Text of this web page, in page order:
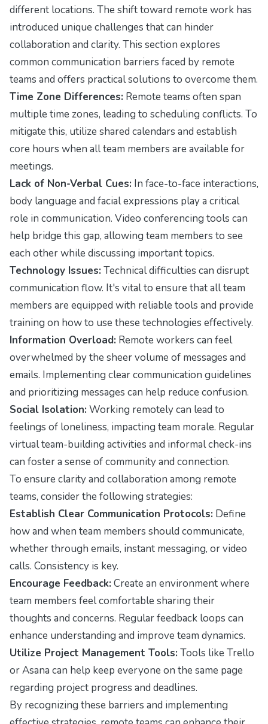
different locations. The shift toward remote work has
introduced unique challenges that can hinder
collaboration and clarity. This section explores
common communication barriers faced by remote
teams and offers practical solutions to overcome them.
Time Zone Differences: Remote teams often span
multiple time zones, leading to scheduling conflicts. To
mitigate this, utilize shared calendars and establish
core hours when all team members are available for
meetings.
Lack of Non-Verbal Cues: In face-to-face interactions,
body language and facial expressions play a critical
role in communication. Video conferencing tools can
help bridge this gap, allowing team members to see
each other while discussing important topics.
Technology Issues: Technical difficulties can disrupt
communication flow. It's vital to ensure that all team
members are equipped with reliable tools and provide
training on how to use these technologies effectively.
Information Overload: Remote workers can feel
overwhelmed by the sheer volume of messages and
emails. Implementing clear communication guidelines
and prioritizing messages can help reduce confusion.
Social Isolation: Working remotely can lead to
feelings of loneliness, impacting team morale. Regular
virtual team-building activities and informal check-ins
can foster a sense of community and connection.
To ensure clarity and collaboration among remote
teams, consider the following strategies:
Establish Clear Communication Protocols: Define
how and when team members should communicate,
whether through emails, instant messaging, or video
calls. Consistency is key.
Encourage Feedback: Create an environment where
team members feel comfortable sharing their
thoughts and concerns. Regular feedback loops can
enhance understanding and improve team dynamics.
Utilize Project Management Tools: Tools like Trello
or Asana can help keep everyone on the same page
regarding project progress and deadlines.
By recognizing these barriers and implementing